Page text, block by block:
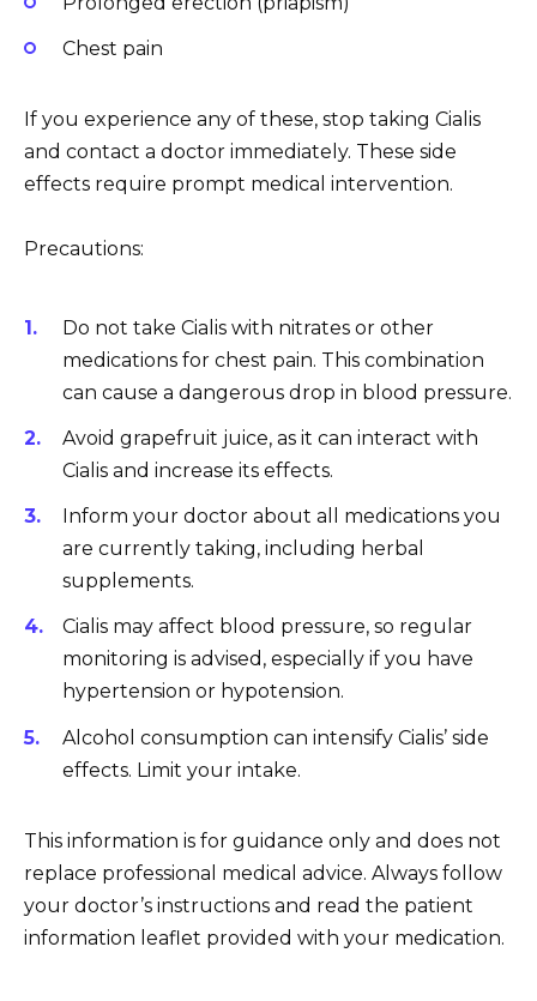
Chest pain
If you experience any of these, stop taking Cialis
and contact a doctor immediately. These side
effects require prompt medical intervention.
Precautions:
Do not take Cialis with nitrates or other
medications for chest pain. This combination
can cause a dangerous drop in blood pressure.
Avoid grapefruit juice, as it can interact with
Cialis and increase its effects.
Inform your doctor about all medications you
are currently taking, including herbal
supplements.
Cialis may affect blood pressure, so regular
monitoring is advised, especially if you have
hypertension or hypotension.
Alcohol consumption can intensify Cialis’ side
effects. Limit your intake.
This information is for guidance only and does not
replace professional medical advice. Always follow
your doctor’s instructions and read the patient
information leaflet provided with your medication.